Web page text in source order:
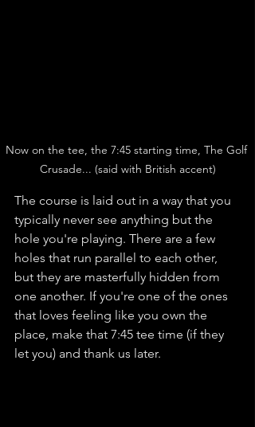
Now on the tee, the 7:45 starting time, The Golf
Crusade... (said with British accent)
The course is laid out in a way that you
typically never see anything but the
hole you're playing. There are a few
holes that run parallel to each other,
but they are masterfully hidden from
one another. If you're one of the ones
that loves feeling like you own the
place, make that 7:45 tee time (if they
let you) and thank us later.